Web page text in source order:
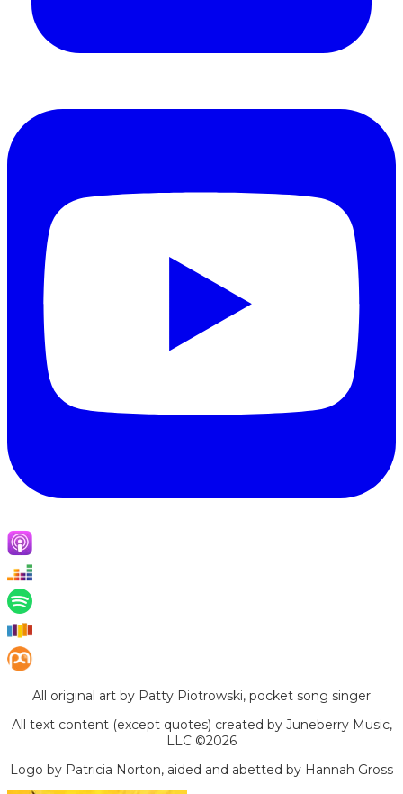
All original art by Patty Piotrowski, pocket song singer
All text content (except quotes) created by Juneberry Music,
LLC ©2026
Logo by Patricia Norton, aided and abetted by Hannah Gross